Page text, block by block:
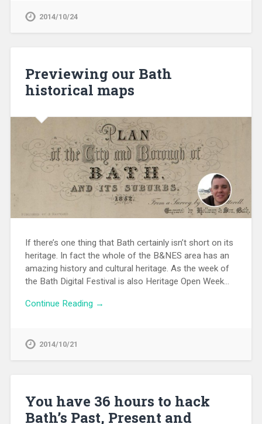
2014/10/24
Previewing our Bath
historical maps
If there’s one thing that Bath certainly isn’t short on its
heritage. In fact the whole of the B&NES area has an
amazing history and cultural heritage. As the week of
the Bath Digital Festival is also Heritage Open Week…
Continue Reading →
2014/10/21
You have 36 hours to hack
Bath’s Past, Present and